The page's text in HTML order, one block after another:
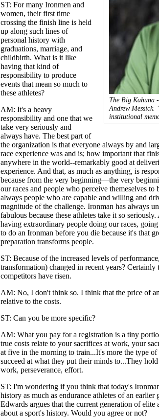
The Big Kahuna
Andrew Messick.
institutional
ST: For many Ironmen and
women, their first time
crossing the finish line is held
up along such lines of
personal history with
graduations, marriage, and
childbirth. What is it like
having that kind of
responsibility to produce
events that mean so much to
these athletes?
AM: It's a heavy
responsibility and one that we
take very seriously and
always have. The best part of
the organization is that everyone always by and
race experience was and is; how important that
anywhere in the world--remarkably good at
experience. And that, as much as anything, is
because from the very beginning—the very
our races and people who perceive themeselves
always people who are capable and willing and
magnitude of the challenge. Ironman has always
fabulous because these athletes take it so
having extraordinary people doing our races,
to do an Ironman before you die because it's that
preparation transforms people.
ST: Because of the increased levels of
transformation) changed in recent years?
competitors have risen.
AM: No, I don't think so. I think that the price of
relative to the costs.
ST: Can you be more specific?
AM: What you pay for a registration is a tiny
true costs relate to your sacrifices at work, your
at five in the morning to train...It's more the type
succeed at what they put their minds to...They
work, perseverance, effort.
ST: I'm wondering if you think that today's
history as much as endurance athletes of an
Edwards argues that the current generation of
about a sport's history. Would you agree or not?